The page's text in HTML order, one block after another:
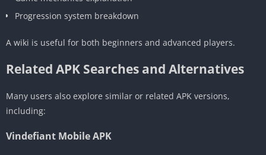
Progression system breakdown
A wiki is useful for both beginners and advanced players.
Related APK Searches and Alternatives
Many users also explore similar or related APK versions,
including:
Vindefiant Mobile APK